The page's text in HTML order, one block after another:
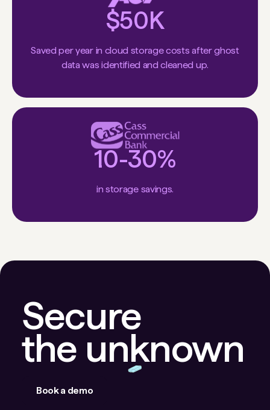
$50K
Saved per year in cloud storage costs after ghost
data was identified and cleaned up.
10-30%
in storage savings.
Secure
the unknown
Book a demo